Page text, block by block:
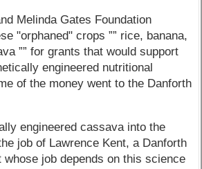
Melinda Gates Foundation
"orphaned" crops ”” rice, banana,
”” for grants that would support
engineered nutritional
of the money went to the Danforth
engineered cassava into the
job of Lawrence Kent, a Danforth
whose job depends on this science